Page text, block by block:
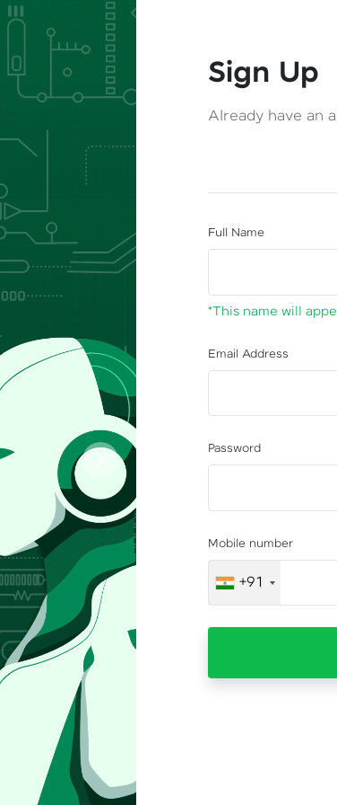
Next
Sign Up
Already have an
Full Name
*This name will
Email Address
Password
Mobile number
+91